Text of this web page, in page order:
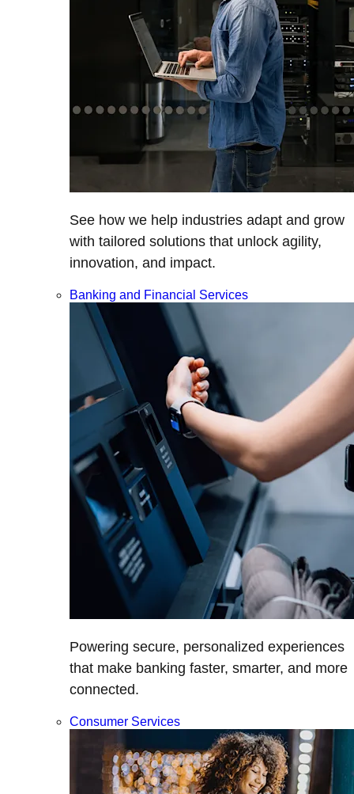
See how we help industries adapt and grow
with tailored solutions that unlock agility,
innovation, and impact.
Banking and Financial Services
Powering secure, personalized experiences
that make banking faster, smarter, and more
connected.
Consumer Services